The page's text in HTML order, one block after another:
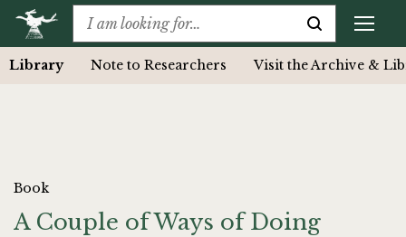
Library Note to Researchers Visit the Archive &
Book
A Couple of Ways of Doing